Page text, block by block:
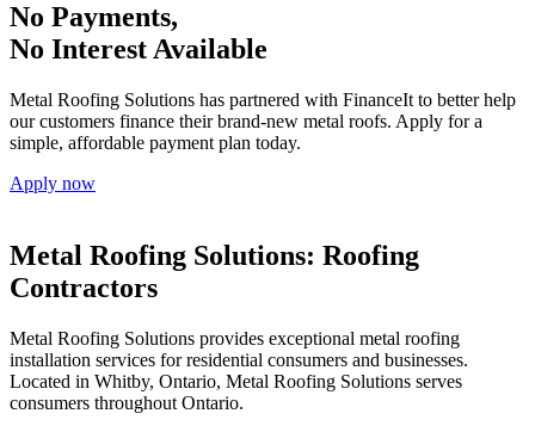
No Payments,
No Interest Available
Metal Roofing Solutions has partnered with FinanceIt to better help
our customers finance their brand-new metal roofs. Apply for a
simple, affordable payment plan today.
Apply now
Metal Roofing Solutions: Roofing
Contractors
Metal Roofing Solutions provides exceptional metal roofing
installation services for residential consumers and businesses.
Located in Whitby, Ontario, Metal Roofing Solutions serves
consumers throughout Ontario.